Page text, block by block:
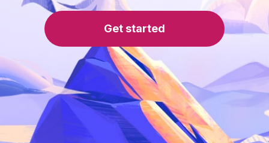
Get started